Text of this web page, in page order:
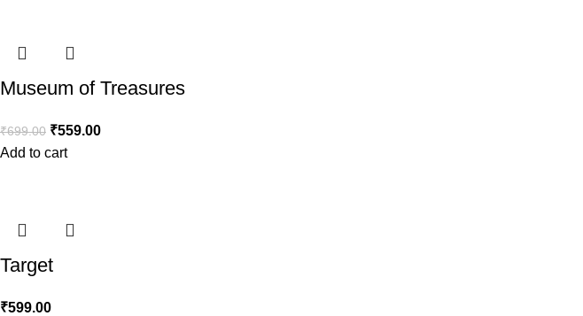
Museum of Treasures
₹699.00 ₹559.00
Add to cart
Target
₹599.00